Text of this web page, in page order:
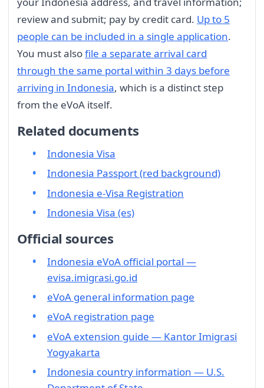
review and submit; pay by credit card. Up to 5
people can be included in a single application.
You must alsofile a separate arrival card
through the same portal within 3 days before
arriving in Indonesia, which is a distinct step
from the eVoA itself.
Related documents
Indonesia Visa
Indonesia Passport (red background)
Indonesia e-Visa Registration
Indonesia Visa (es)
Official sources
Indonesia eVoA official portal —
evisa.imigrasi.go.id
eVoA general information page
eVoA registration page
eVoA extension guide — Kantor Imigrasi
Yogyakarta
Indonesia country information — U.S.